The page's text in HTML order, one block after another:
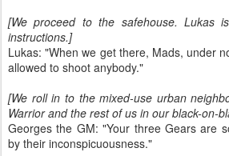
[We proceed to the safehouse. Lukas
instructions.]
Lukas: "When we get there, Mads, under
allowed to shoot anybody."
[We roll in to the mixed-use urban
Warrior and the rest of us in our black-on-
Georges the GM: "Your three Gears are
by their inconspicuousness."